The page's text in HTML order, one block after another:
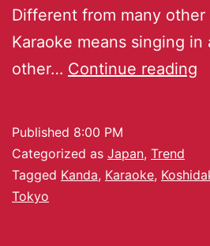
Different from many
Karaoke means singing
other… Continue reading
Published 8:00 PM
Categorized as Japan, Trend
Tagged Kanda, Karaoke,
Tokyo